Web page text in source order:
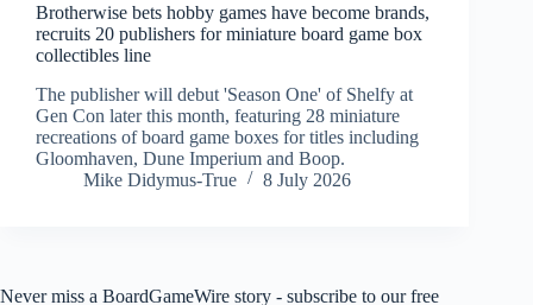
Brotherwise bets hobby games have become brands,
recruits 20 publishers for miniature board game box
collectibles line
The publisher will debut 'Season One' of Shelfy at
Gen Con later this month, featuring 28 miniature
recreations of board game boxes for titles including
Gloomhaven, Dune Imperium and Boop.
Mike Didymus-True
8 July 2026
Never miss a BoardGameWire story - subscribe to our free